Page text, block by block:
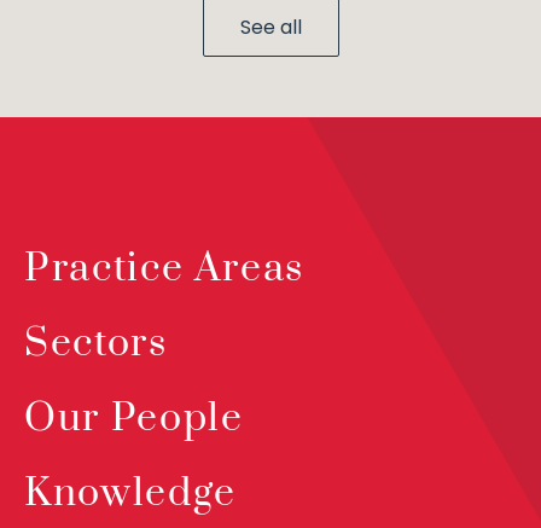
See all
Practice Areas
Sectors
Our People
Knowledge